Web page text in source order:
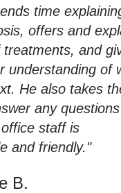
time
offers and
treatments, and
understanding of
He also takes
any
staff is
and friendly."
B.